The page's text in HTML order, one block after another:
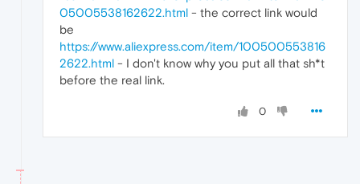
05005538162622.html - the correct link would
be
https://www.aliexpress.com/item/100500553816
2622.html - I don't know why you put all that sh*t
before the real link.
0